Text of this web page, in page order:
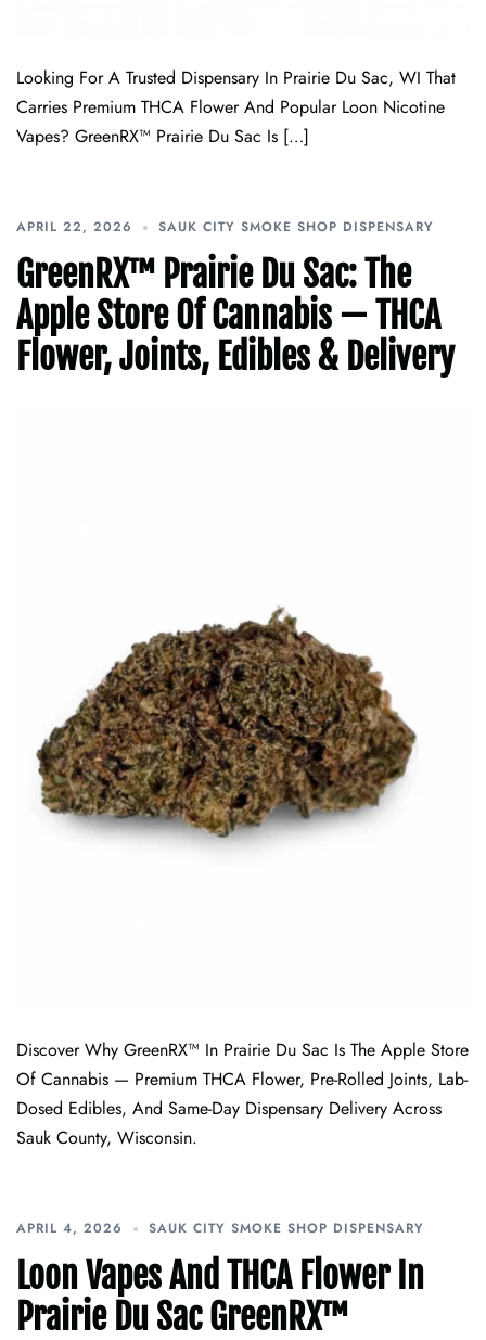
Looking For A Trusted Dispensary In Prairie Du Sac, WI That
Carries Premium THCA Flower And Popular Loon Nicotine
Vapes? GreenRX™ Prairie Du Sac Is […]
APRIL 22, 2026 SAUK CITY SMOKE SHOP DISPENSARY
GreenRX™ Prairie Du Sac: The
Apple Store Of Cannabis — THCA
Flower, Joints, Edibles & Delivery
Discover Why GreenRX™ In Prairie Du Sac Is The Apple Store
Of Cannabis — Premium THCA Flower, Pre-Rolled Joints, Lab-
Dosed Edibles, And Same-Day Dispensary Delivery Across
Sauk County, Wisconsin.
APRIL 4, 2026 SAUK CITY SMOKE SHOP DISPENSARY
Loon Vapes And THCA Flower In
Prairie Du Sac GreenRX™